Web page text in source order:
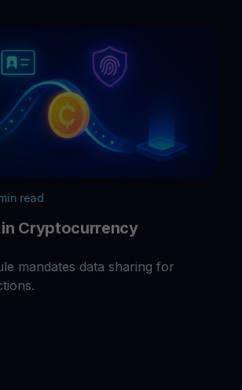
read
in Cryptocurrency
mandates data sharing for